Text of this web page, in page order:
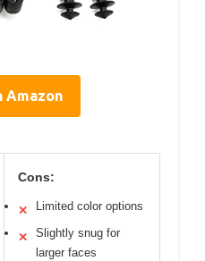
Amazon
Cons:
✕ Limited color options
✕
Slightly snug for
larger faces